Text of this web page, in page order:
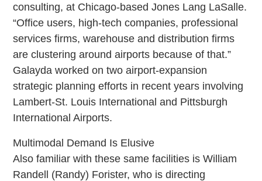
consulting, at Chicago-based Jones Lang LaSalle.
“Office users, high-tech companies, professional
services firms, warehouse and distribution firms
are clustering around airports because of that.”
Galayda worked on two airport-expansion
strategic planning efforts in recent years involving
Lambert-St. Louis International and Pittsburgh
International Airports.
Multimodal Demand Is Elusive
Also familiar with these same facilities is William
Randell (Randy) Forister, who is directing